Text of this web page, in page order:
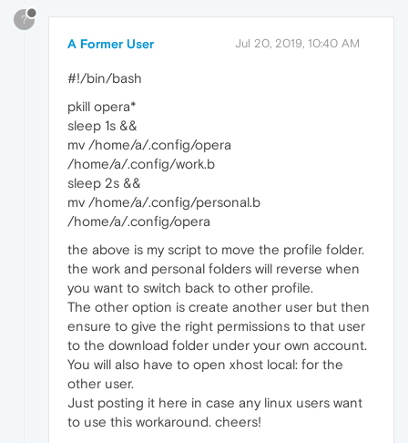
?
A Former User Jul 20, 2019, 10:40 AM
#!/bin/bash
pkill opera*
sleep 1s &&
mv /home/a/.config/opera
/home/a/.config/work.b
sleep 2s &&
mv /home/a/.config/personal.b
/home/a/.config/opera
the above is my script to move the profile folder.
the work and personal folders will reverse when
you want to switch back to other profile.
The other option is create another user but then
ensure to give the right permissions to that user
to the download folder under your own account.
You will also have to open xhost local: for the
other user.
Just posting it here in case any linux users want
to use this workaround. cheers!